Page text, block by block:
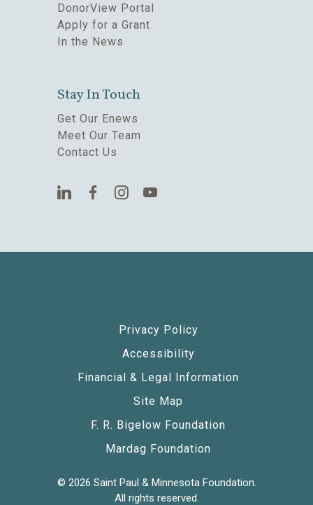
DonorView Portal
Apply for a Grant
In the News
Stay In Touch
Get Our Enews
Meet Our Team
Contact Us
Privacy Policy
Accessibility
Financial & Legal Information
Site Map
F. R. Bigelow Foundation
Mardag Foundation
© 2026 Saint Paul & Minnesota Foundation.
All rights reserved.